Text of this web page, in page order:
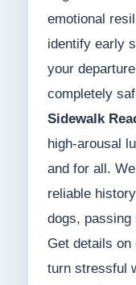
emotional
identify early
your
completely
Sidewalk
high-arousal
and for all.
reliable
dogs,
Get details
turn stressful